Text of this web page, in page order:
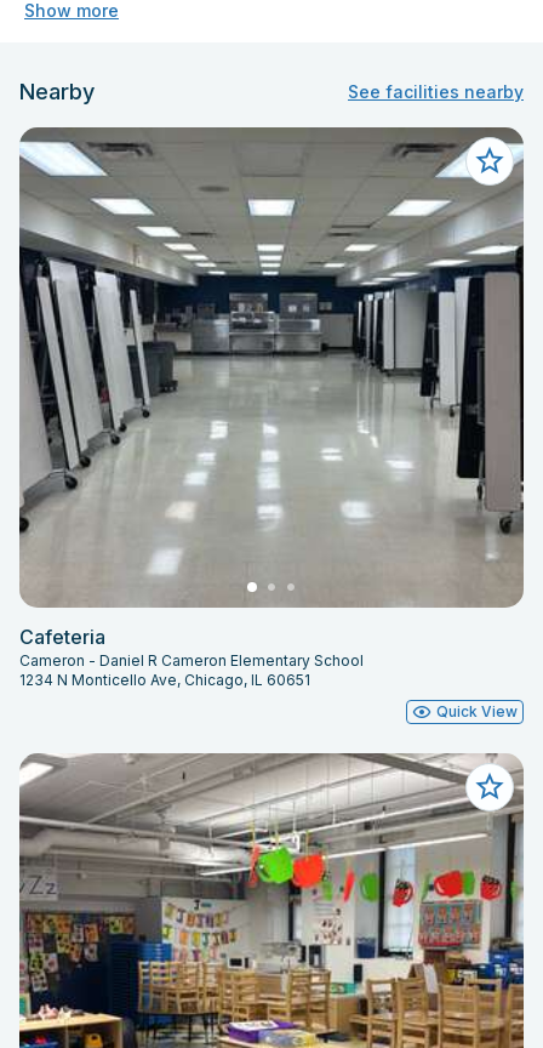
Show more
Nearby See facilities nearby
Cafeteria
Cameron - Daniel R Cameron Elementary School
1234 N Monticello Ave, Chicago, IL 60651
Quick View